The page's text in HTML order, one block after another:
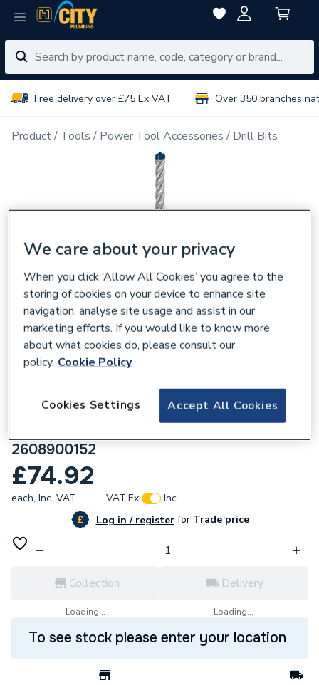
Free delivery over £75 Ex VAT Over 350 branches
Product Tools Power Tool Accessories Drill Bits
Robert Bosch EXPERT SDS Plus-7X
2608900152
£74.92
each, Inc. VAT VAT:Ex
Inc
Log in / registerforTrade price
Collection
Loading...
Delivery
Loading...
To see stock please enter your location
We care about your privacy
When you click ‘Allow All Cookies’ you agree to the
storing of cookies on your device to enhance site
navigation, analyse site usage and assist in our
marketing efforts. If you would like to know more
about what cookies do, please consult our
policy. Cookie Policy
Accept All Cookies
Cookies Settings